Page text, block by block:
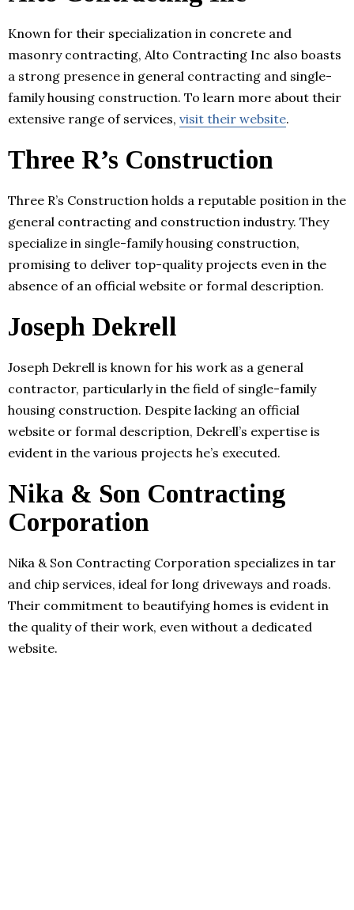
Known for their specialization in concrete and
masonry contracting, Alto Contracting Inc also boasts
a strong presence in general contracting and single-
family housing construction. To learn more about their
extensive range of services, visit their website.
Three R’s Construction
Three R’s Construction holds a reputable position in the
general contracting and construction industry. They
specialize in single-family housing construction,
promising to deliver top-quality projects even in the
absence of an official website or formal description.
Joseph Dekrell
Joseph Dekrell is known for his work as a general
contractor, particularly in the field of single-family
housing construction. Despite lacking an official
website or formal description, Dekrell’s expertise is
evident in the various projects he’s executed.
Nika & Son Contracting
Corporation
Nika & Son Contracting Corporation specializes in tar
and chip services, ideal for long driveways and roads.
Their commitment to beautifying homes is evident in
the quality of their work, even without a dedicated
website.